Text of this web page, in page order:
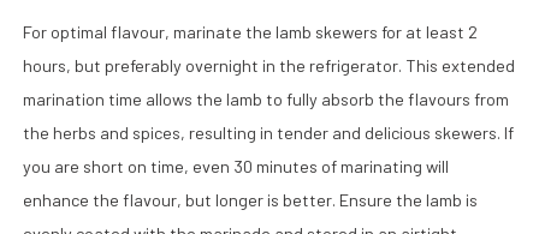
For optimal flavour, marinate the lamb skewers for at least 2
hours, but preferably overnight in the refrigerator. This extended
marination time allows the lamb to fully absorb the flavours from
the herbs and spices, resulting in tender and delicious skewers. If
you are short on time, even 30 minutes of marinating will
enhance the flavour, but longer is better. Ensure the lamb is